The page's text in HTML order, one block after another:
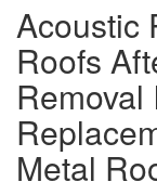
Acoustic
Roofs
Removal
Metal